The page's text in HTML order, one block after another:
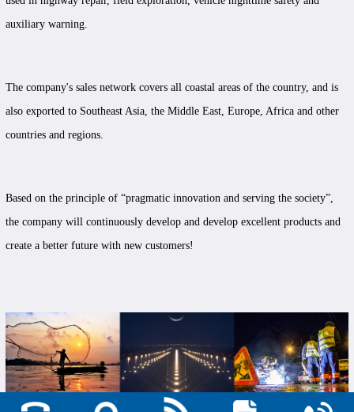
auxiliary warning.
The company's sales network covers all coastal areas of the country, and is
also exported to Southeast Asia, the Middle East, Europe, Africa and other
countries and regions.
Based on the principle of “pragmatic innovation and serving the society”,
the company will continuously develop and develop excellent products and
create a better future with new customers!